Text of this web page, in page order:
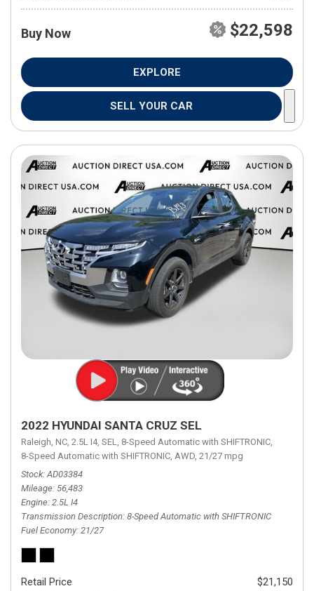
Buy Now $22,598
EXPLORE
SELL YOUR CAR
2022 HYUNDAI SANTA CRUZ SEL
Raleigh, NC, 2.5L I4, SEL, 8-Speed Automatic with SHIFTRONIC,
8-Speed Automatic with SHIFTRONIC, AWD, 21/27 mpg
Stock AD03384
Mileage 56,483
Engine 2.5L I4
Transmission Description 8-Speed Automatic with SHIFTRONIC
Fuel Economy 21/27
Retail Price
$21,150